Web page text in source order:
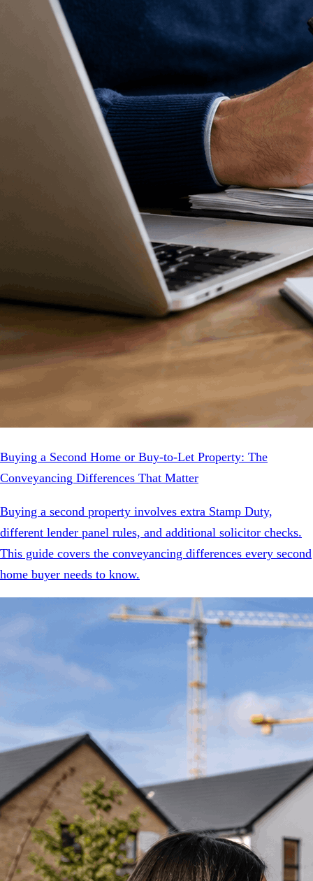
Buying a Second Home or Buy-to-Let Property: The
Conveyancing Differences That Matter
Buying a second property involves extra Stamp Duty,
different lender panel rules, and additional solicitor checks.
This guide covers the conveyancing differences every second
home buyer needs to know.